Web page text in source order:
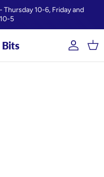
10-6, Friday and
5
AccountCart